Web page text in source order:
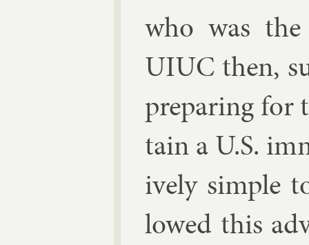
who was
UIUC then,
pre­par­ing for
tain a U.S.
ively simple
lowed this